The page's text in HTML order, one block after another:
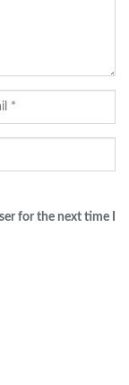
for the next time I